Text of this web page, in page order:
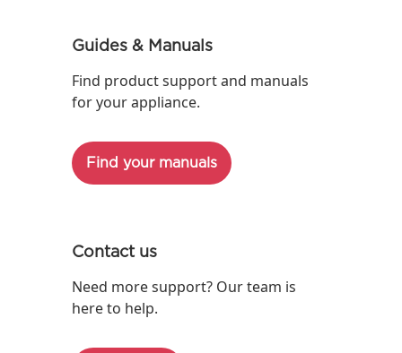
Guides & Manuals
Find product support and manuals
for your appliance.
Find your manuals
Contact us
Need more support? Our team is
here to help.